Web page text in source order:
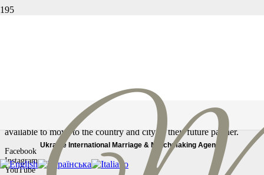
Ukraine International Marriage & Matchmaking Agency
In our Marriage Agency, you will find only real profiles, serious and
reliable women looking for a stable relationship. All our women are
available to move to the country and city of their future partner.
Facebook
Instagram
YouTube